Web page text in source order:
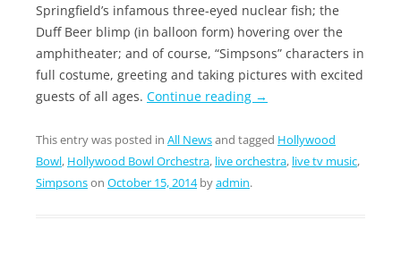
Springfield’s infamous three-eyed nuclear fish; the
Duff Beer blimp (in balloon form) hovering over the
amphitheater; and of course, “Simpsons” characters in
full costume, greeting and taking pictures with excited
guests of all ages. Continue reading →
This entry was posted in All Newsand tagged Hollywood
Bowl, Hollywood Bowl Orchestra, live orchestra, live tv music,
Simpsonson October 15, 2014byadmin.